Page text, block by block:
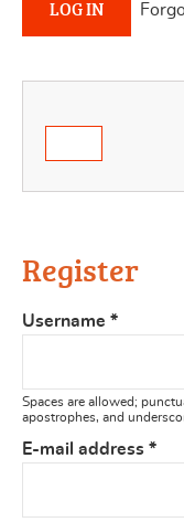
Register
Username *
Spaces are allowed;
apostrophes, and
E-mail address *